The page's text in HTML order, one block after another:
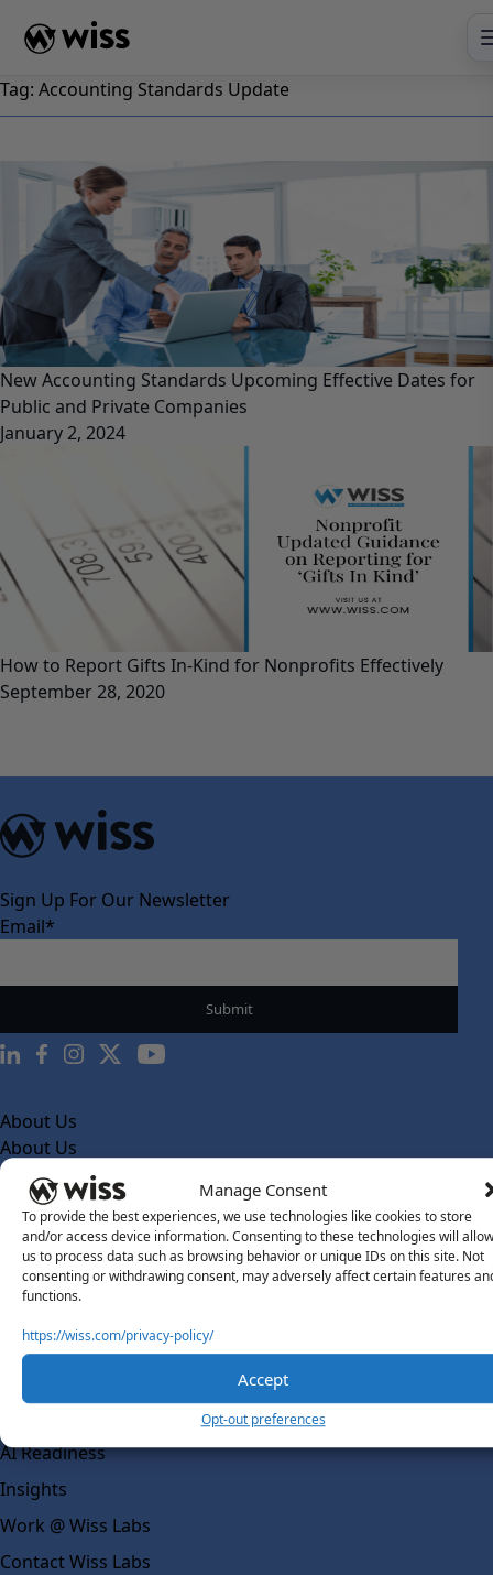
Manage Consent
To provide the best experiences, we use technologies like cookies to store
and/or access device information. Consenting to these technologies will allow
us to process data such as browsing behavior or unique IDs on this site. Not
consenting or withdrawing consent, may adversely affect certain features
functions.
https://wiss.com/privacy-policy/
Accept
Opt-out preferences
Tag: Accounting Standards Update
New Accounting Standards Upcoming Effective Dates for
Public and Private Companies
January 2, 2024
How to Report Gifts In-Kind for Nonprofits Effectively
September 28, 2020
Sign Up For Our Newsletter
Email*
About Us
About Us
What Makes Us Different
Our Team
Social Impact
Solutions
Why Wiss Labs
AI Readiness
Insights
Work @ Wiss Labs
Contact Wiss Labs